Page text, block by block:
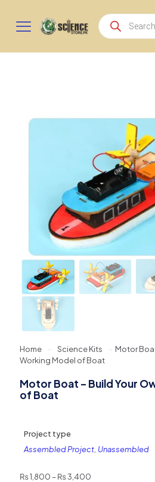
Products
search
Home - Science Kits - Motor
Working Model of Boat
Motor Boat – Build Your
of Boat
Project type
Assembled Project, Unassembled
₨1,800 –₨3,400